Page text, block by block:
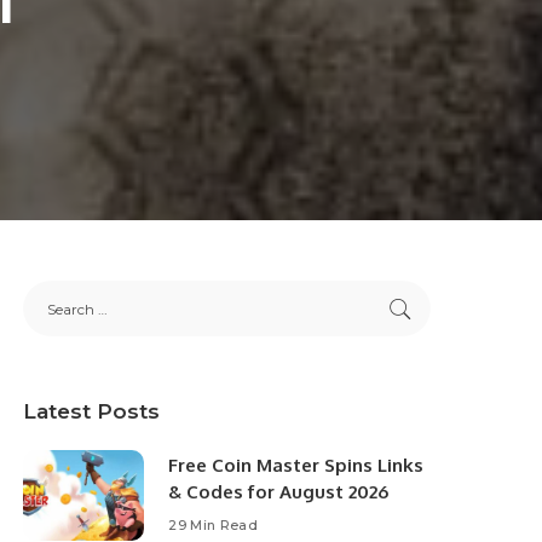
Latest Posts
Free Coin Master Spins Links
& Codes for August 2026
29 Min Read